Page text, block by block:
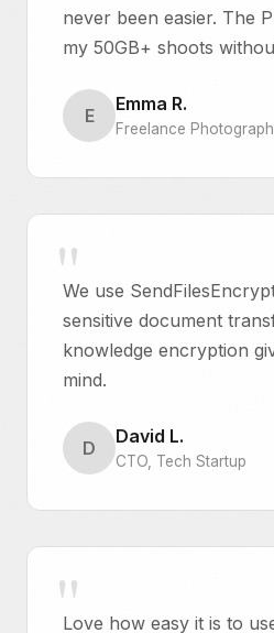
never been easier. The
my 50GB+ shoots
E
Emma R.
Freelance
We use
sensitive document
knowledge encryption
mind.
D
David L.
CTO, Tech Startup
Love how easy it is to